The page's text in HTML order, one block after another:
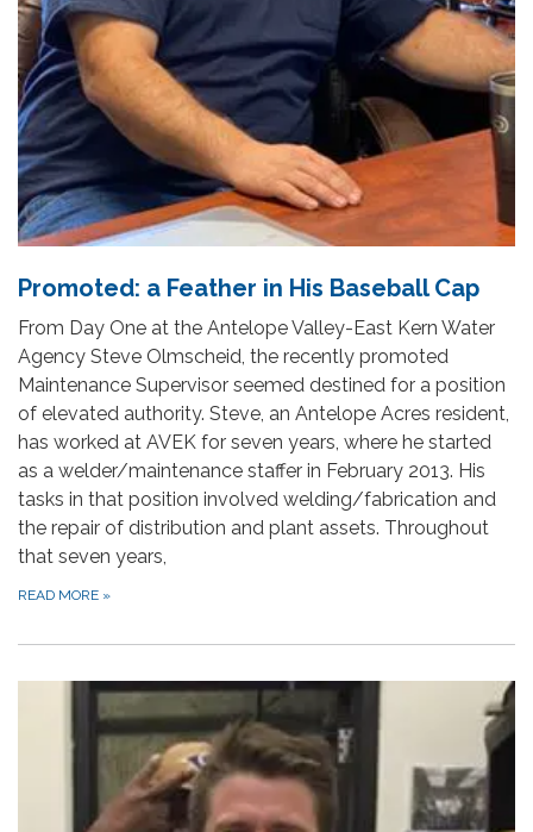
Promoted: a Feather in His Baseball Cap
From Day One at the Antelope Valley-East Kern Water
Agency Steve Olmscheid, the recently promoted
Maintenance Supervisor seemed destined for a position
of elevated authority. Steve, an Antelope Acres resident,
has worked at AVEK for seven years, where he started
as a welder/maintenance staffer in February 2013. His
tasks in that position involved welding/fabrication and
the repair of distribution and plant assets. Throughout
that seven years,
READ MORE »